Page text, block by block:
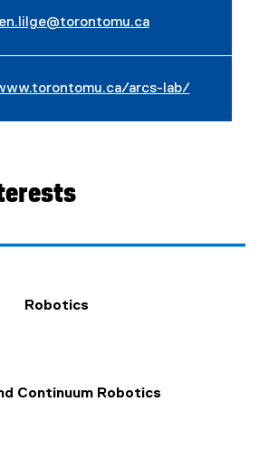
arcs-lab/
Robotics
Continuum Robotics